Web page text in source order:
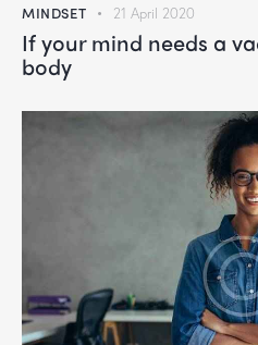
MINDSET 21 April 2020
If your mind needs a
body